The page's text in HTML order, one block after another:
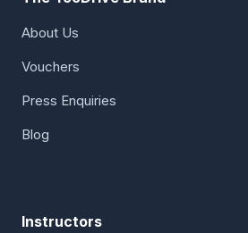
About Us
Vouchers
Press Enquiries
Blog
Instructors